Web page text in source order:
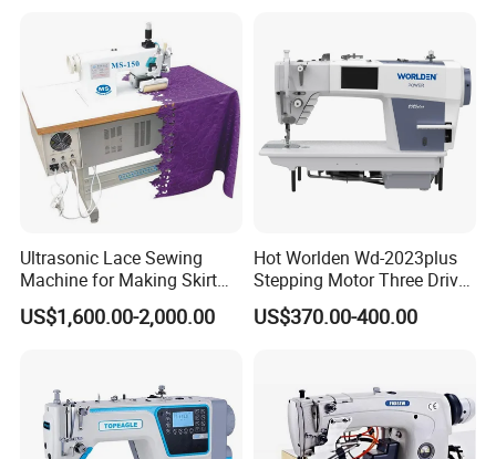
Ultrasonic Lace Sewing
Machine for Making Skirt
Laces
US$1,600.00-2,000.00
Hot Worlden Wd-2023plus
Stepping Motor Three Drive
Lockstitch Sewing Machine
US$370.00-400.00